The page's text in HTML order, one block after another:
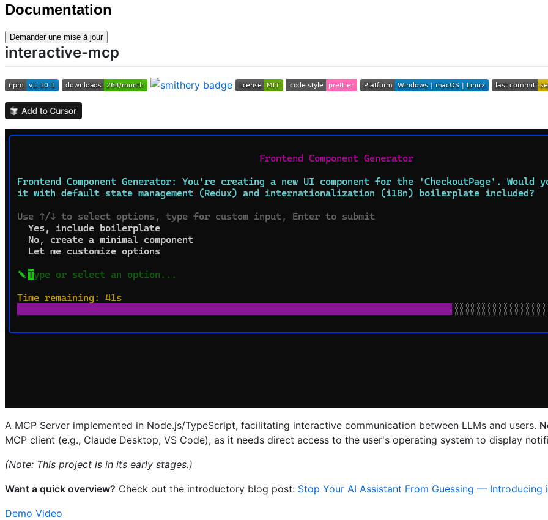
Documentation
Demander une mise à jour
interactive-mcp
A MCP Server implemented in Node.js/TypeScript, facilitating interactive communication between LLMs and users.
MCP client (e.g., Claude Desktop, VS Code), as it needs direct access to the user's operating system to display
(Note: This project is in its early stages.)
Want a quick overview? Check out the introductory blog post: Stop Your AI Assistant From Guessing — Introducing
Demo Video